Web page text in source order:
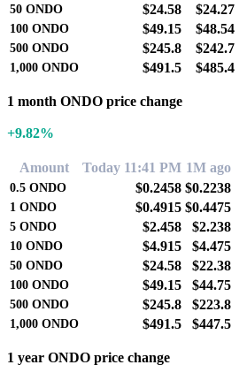
50 ONDO $24.58 $24.27
100 ONDO $49.15 $48.54
500 ONDO $245.8 $242.7
1,000 ONDO $491.5 $485.4
1 month ONDO price change
+9.82%
Amount Today 11:41 PM 1M ago
0.5 ONDO $0.2458 $0.2238
1 ONDO $0.4915 $0.4475
5 ONDO $2.458 $2.238
10 ONDO $4.915 $4.475
50 ONDO $24.58 $22.38
100 ONDO $49.15 $44.75
500 ONDO $245.8 $223.8
1,000 ONDO $491.5 $447.5
1 year ONDO price change